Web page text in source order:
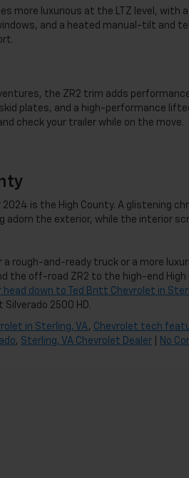
more luxurious at the LTZ level,
and a heated manual-tilt and
the ZR2 trim adds
plates, and a high-performance
check your trailer while on the move.
2024 is the High County. A glistening
adorn the exterior, while the interior
a rough-and-ready truck or a more
the off-road ZR2 to the high-end
down to Ted Britt Chevrolet in
2500 HD.
in Sterling, VA , Chevrolet tech
, Sterling, VA Chevrolet Dealer No